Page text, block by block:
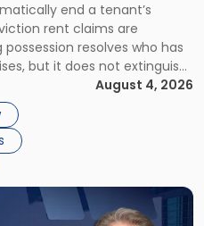
NEW YORK
end a tenant’s
rent claims are
resolves who has
but it does not extinguish
under the lease.
owed depends on
August 4, 2026